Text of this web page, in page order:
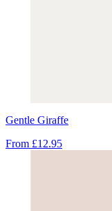
Gentle Giraffe
From £12.95